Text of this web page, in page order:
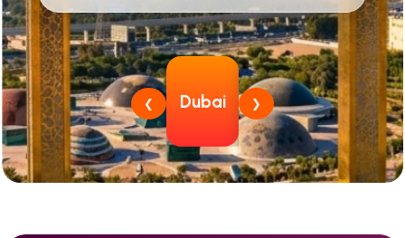
❮
South
Korea
Dubai Thailand Japan
❯